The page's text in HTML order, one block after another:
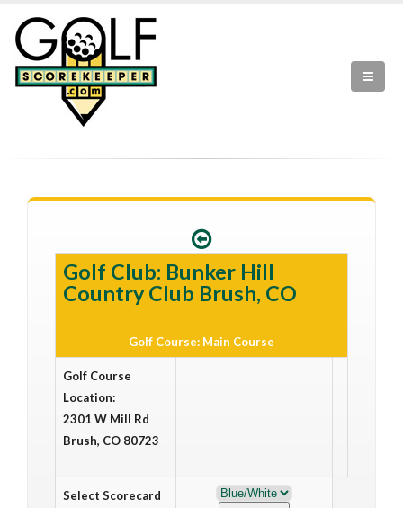
Golf Club: Bunker Hill
Country Club Brush, CO
Golf Course: Main Course
Golf Course
Location:
2301 W Mill Rd
Brush, CO 80723
Select Scorecard